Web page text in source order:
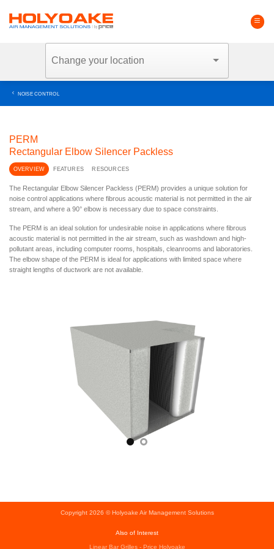
content
NOISE CONTROL
PERM
Rectangular Elbow Silencer Packless
OVERVIEW FEATURES RESOURCES
The Rectangular Elbow Silencer Packless (PERM) provides a unique solution for
noise control applications where fibrous acoustic material is not permitted in the air
stream, and where a 90° elbow is necessary due to space constraints.
The PERM is an ideal solution for undesirable noise in applications where fibrous
acoustic material is not permitted in the air stream, such as washdown and high-
pollutant areas, including computer rooms, hospitals, cleanrooms and laboratories.
The elbow shape of the PERM is ideal for applications with limited space where
straight lengths of ductwork are not available.
Copyright 2026 © Holyoake Air Management Solutions
Also of Interest
Linear Bar Grilles - Price Holyoake